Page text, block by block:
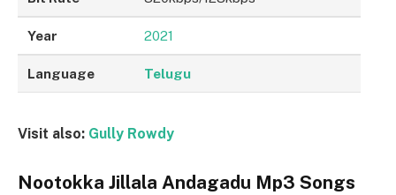
Year 2021
Language Telugu
Visit also: Gully Rowdy
Nootokka Jillala Andagadu Mp3 Songs